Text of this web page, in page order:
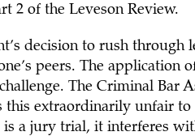
2 of the Leveson Review.
decision to rush through
peers. The application
The Criminal Bar
this extraordinarily unfair to
a jury trial, it interferes